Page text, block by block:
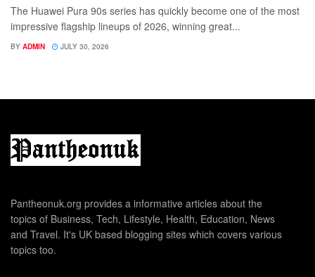
The Huawei Pura 90s series has quickly become one of the most
impressive flagship lineups of 2026, winning great...
BY ADMIN JULY 30, 2026
Pantheonuk.org provides a informative articles about the
topics of Business, Tech, Lifestyle, Health, Education, News
and Travel. It's UK based blogging sites which covers various
topics too.